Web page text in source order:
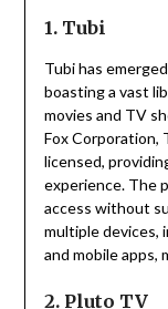
1. Tubi
Tubi has
boasting a vast
movies and TV
Fox Corporation,
licensed,
experience. The
access without
multiple devices,
and mobile apps,
2. Pluto TV